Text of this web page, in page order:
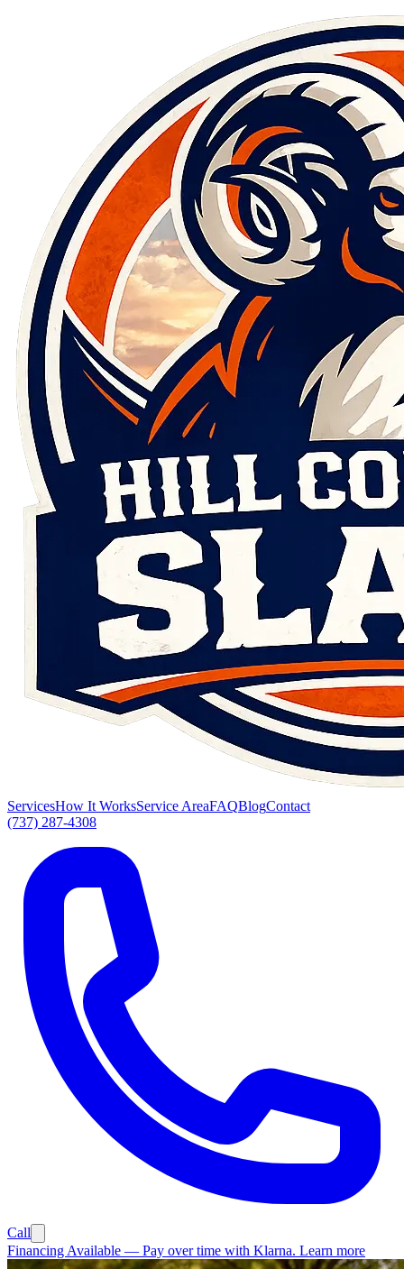
ServicesHow It WorksService AreaFAQBlogContact
(737) 287-4308
Call
Financing Available — Pay over time with Klarna. Learn more